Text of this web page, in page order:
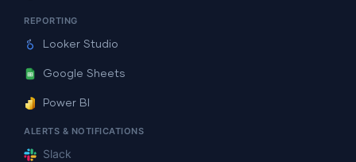
REPORTING
Looker Studio
Google Sheets
Power BI
ALERTS & NOTIFICATIONS
Slack